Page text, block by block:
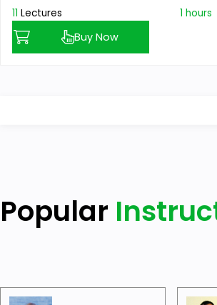
11 Lectures 1 hours
Buy Now
Popular